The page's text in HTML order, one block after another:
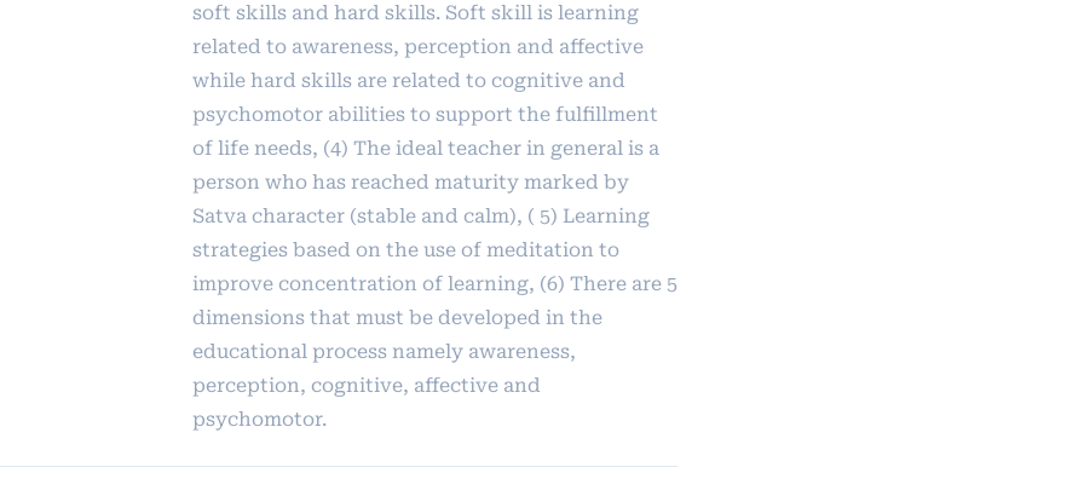
soft skills and hard skills. Soft skill is learning
related to awareness, perception and affective
while hard skills are related to cognitive and
psychomotor abilities to support the fulfillment
of life needs, (4) The ideal teacher in general is a
person who has reached maturity marked by
Satva character (stable and calm), ( 5) Learning
strategies based on the use of meditation to
improve concentration of learning, (6) There are 5
dimensions that must be developed in the
educational process namely awareness,
perception, cognitive, affective and
psychomotor.